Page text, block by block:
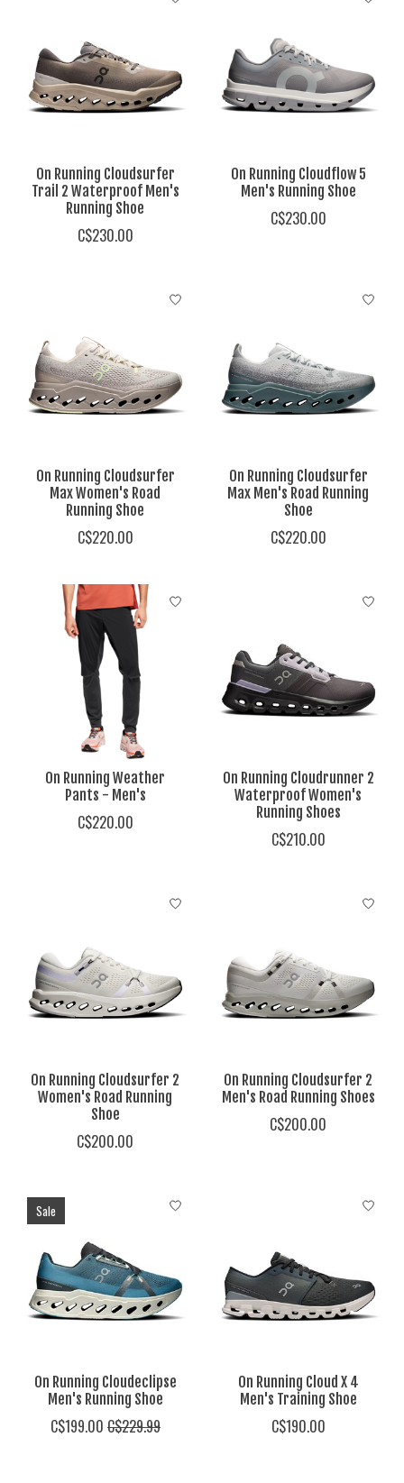
On Running Cloudsurfer
Trail 2 Waterproof Men's
Running Shoe
C$230.00
On Running Cloudflow 5
Men's Running Shoe
C$230.00
On Running Cloudsurfer
Max Women's Road
Running Shoe
C$220.00
On Running Cloudsurfer
Max Men's Road Running
Shoe
C$220.00
On Running Weather
Pants - Men's
C$220.00
On Running Cloudrunner 2
Waterproof Women's
Running Shoes
C$210.00
On Running Cloudsurfer 2
Women's Road Running
Shoe
C$200.00
On Running Cloudsurfer 2
Men's Road Running Shoes
C$200.00
Sale
On Running Cloudeclipse
Men's Running Shoe
C$199.00 C$229.99
On Running Cloud X 4
Men's Training Shoe
C$190.00